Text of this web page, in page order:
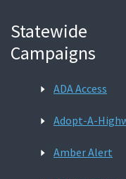
Statewide
Campaigns
ADA Access
Adopt-A-
Amber Alert